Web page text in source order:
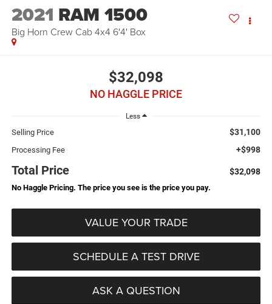
2021 RAM 1500
Big Horn Crew Cab 4x4 6'4' Box
$32,098
NO HAGGLE PRICE
Less
Selling Price $31,100
Processing Fee +$998
Total Price $32,098
No Haggle Pricing. The price you see is the price you pay.
VALUE YOUR TRADE
SCHEDULE A TEST DRIVE
ASK A QUESTION